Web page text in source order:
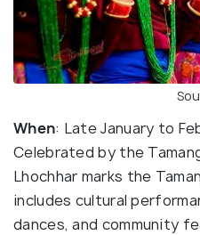
When: Late January to
Celebrated by the
Lhochhar marks the
includes cultural
dances, and community